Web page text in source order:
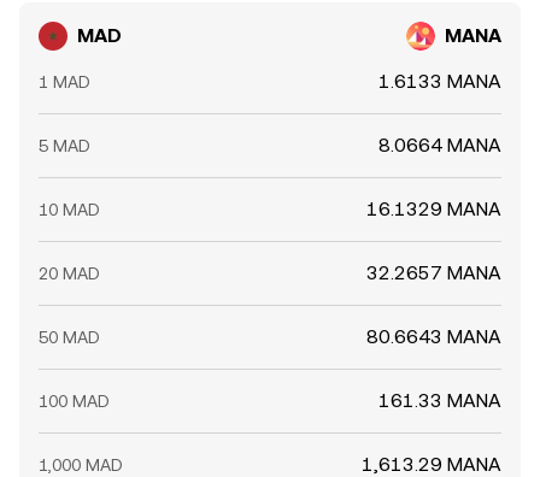
MAD MANA
1 MAD 1.6133 MANA
5 MAD 8.0664 MANA
10 MAD 16.1329 MANA
20 MAD 32.2657 MANA
50 MAD 80.6643 MANA
100 MAD 161.33 MANA
1,000 MAD 1,613.29 MANA